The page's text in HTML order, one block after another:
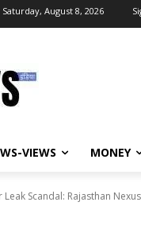
Saturday, August 8, 2026
VIEWS MONEY
Leak Scandal: Rajasthan